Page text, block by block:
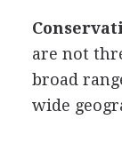
are not
broad
wide